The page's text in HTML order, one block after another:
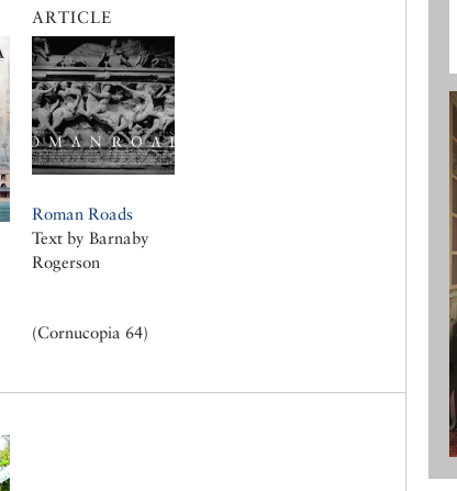
ARTICLE
Roman Roads
Text by Barnaby
Rogerson
(Cornucopia 64)